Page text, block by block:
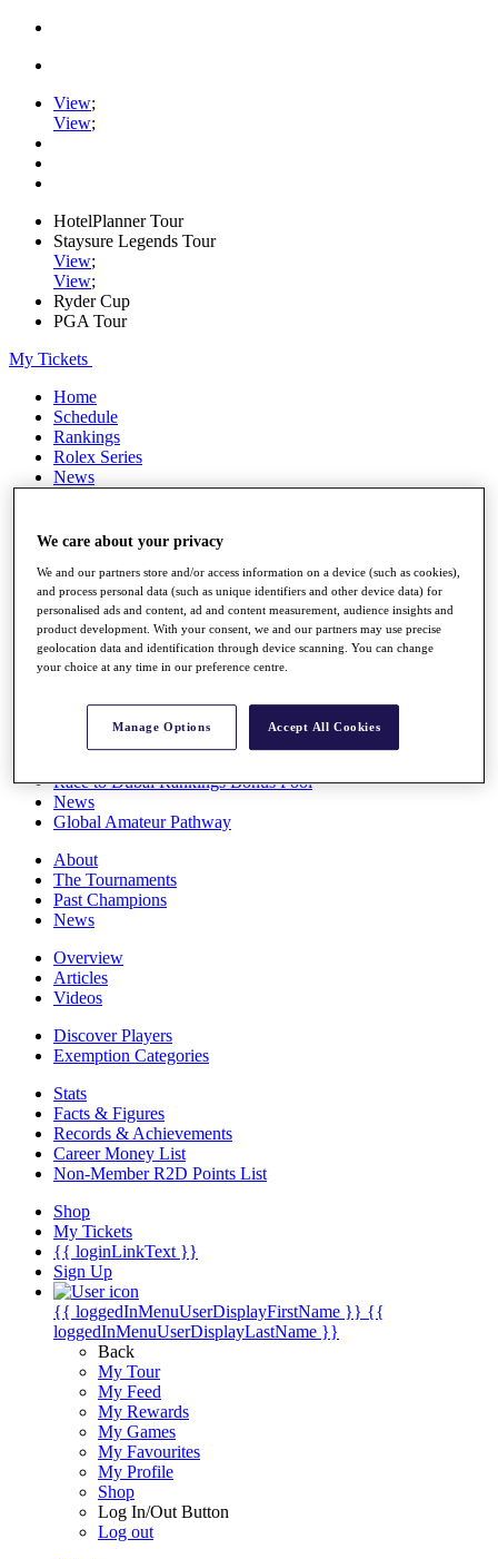
View;
View;
HotelPlanner Tour
Staysure Legends Tour
View;
View;
Ryder Cup
PGA Tour
My Tickets
Home
Schedule
Rankings
Rolex Series
News
Stats
Destinations
Full Schedule
All You Need to Know
Race to Dubai Rankings Bonus Pool
News
Global Amateur Pathway
About
The Tournaments
Past Champions
News
Overview
Articles
Videos
Discover Players
Exemption Categories
Stats
Facts & Figures
Records & Achievements
Career Money List
Non-Member R2D Points List
Shop
My Tickets
{{ loginLinkText }}
Sign Up
{{ loggedInMenuUserDisplayFirstName }} {{
loggedInMenuUserDisplayLastName }}
Back
My Tour
My Feed
My Rewards
My Games
My Favourites
My Profile
Shop
Log In/Out Button
Log out
We care about your privacy
We and our partners store and/or access information on a device (such as cookies),
and process personal data (such as unique identifiers and other device data) for
personalised ads and content, ad and content measurement, audience insights and
product development. With your consent, we and our partners may use precise
geolocation data and identification through device scanning. You can change
your choice at any time in our preference centre.
Manage Options Accept All Cookies